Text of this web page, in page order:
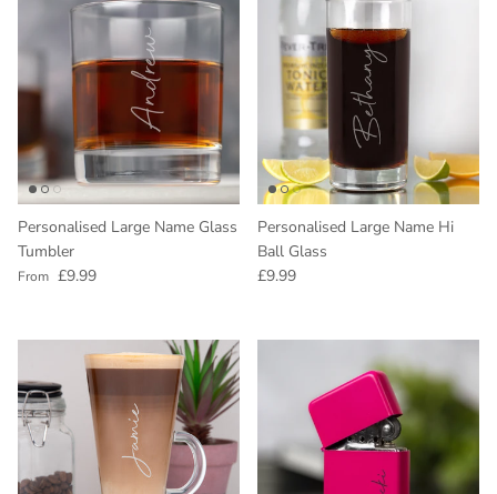
Personalised Large Name Glass
Tumbler
Regular price
From £9.99
Personalised Large Name Hi
Ball Glass
Regular price
£9.99